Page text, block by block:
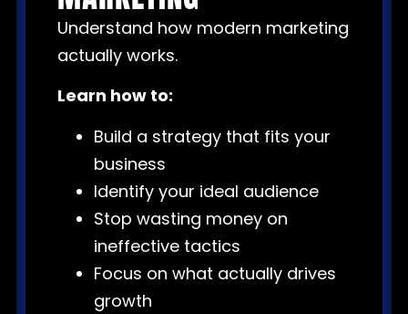
Understand how modern marketing
actually works.
Learn how to:
Build a strategy that fits your
business
Identify your ideal audience
Stop wasting money on
ineffective tactics
Focus on what actually drives
growth